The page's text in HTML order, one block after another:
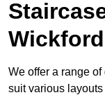
We offer a range
suit various